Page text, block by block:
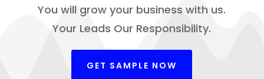
You will grow your business with us.
Your Leads Our Responsibility.
GET SAMPLE NOW